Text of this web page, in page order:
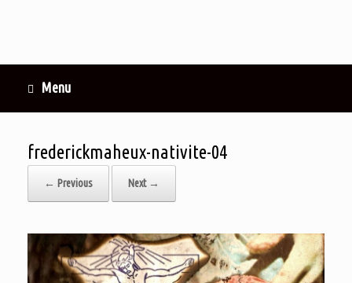
Menu
frederickmaheux-nativite-04
← Previous Next →